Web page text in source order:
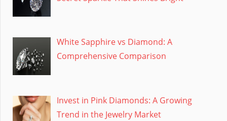
White Sapphire vs Diamond: A
Comprehensive Comparison
Invest in Pink Diamonds: A Growing
Trend in the Jewelry Market